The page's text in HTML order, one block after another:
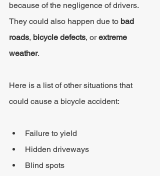
because of the negligence of drivers.
They could also happen due to bad
roads, bicycle defects, or extreme
weather.
Here is a list of other situations that
could cause a bicycle accident:
Failure to yield
Hidden driveways
Blind spots